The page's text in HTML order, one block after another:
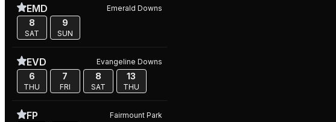
EMD Emerald Downs
8
SAT
9
SUN
EVD Evangeline Downs
6
THU
7
FRI
8
SAT
13
THU
FP Fairmount Park